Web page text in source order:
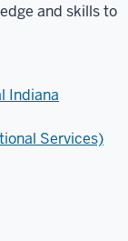
and skills to
Indiana
Services)